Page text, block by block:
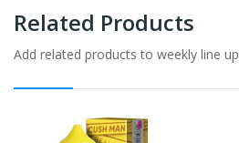
Related Products
Add related products to weekly line up